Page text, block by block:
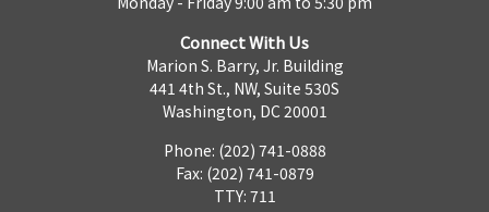
Connect With Us
Marion S. Barry, Jr. Building
441 4th St., NW, Suite 530S
Washington, DC 20001
Phone: (202) 741-0888
Fax: (202) 741-0879
TTY: 711